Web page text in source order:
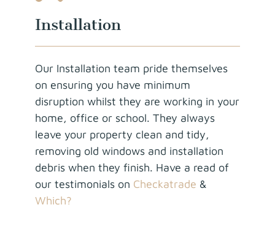
Installation
Our Installation team pride themselves
on ensuring you have minimum
disruption whilst they are working in your
home, office or school. They always
leave your property clean and tidy,
removing old windows and installation
debris when they finish. Have a read of
our testimonials on Checkatrade &
Which?